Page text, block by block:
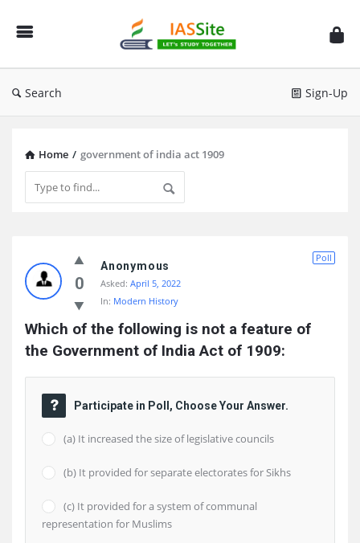
IAS
Site
Search Sign-Up
Home / government of india act 1909
Site
Latest
Questions
0
Poll
Anonymous
Asked: April 5, 2022
In: Modern History
Which of the following is not a feature of
the Government of India Act of 1909:
Participate in Poll, Choose Your Answer.
(a) It increased the size of legislative councils
(b) It provided for separate electorates for Sikhs
(c) It provided for a system of communal
representation for Muslims